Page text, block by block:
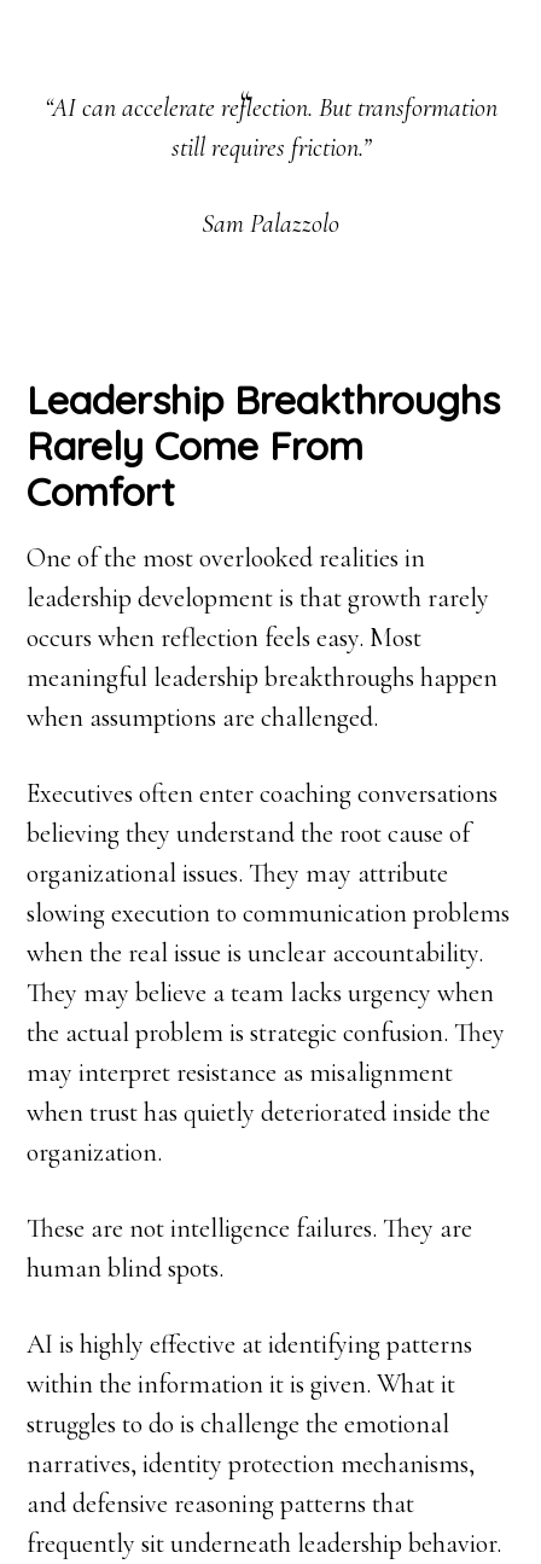
“AI can accelerate reflection. But transformation
still requires friction.”
Sam Palazzolo
Leadership Breakthroughs
Rarely Come From
Comfort
One of the most overlooked realities in
leadership development is that growth rarely
occurs when reflection feels easy. Most
meaningful leadership breakthroughs happen
when assumptions are challenged.
Executives often enter coaching conversations
believing they understand the root cause of
organizational issues. They may attribute
slowing execution to communication problems
when the real issue is unclear accountability.
They may believe a team lacks urgency when
the actual problem is strategic confusion. They
may interpret resistance as misalignment
when trust has quietly deteriorated inside the
organization.
These are not intelligence failures. They are
human blind spots.
AI is highly effective at identifying patterns
within the information it is given. What it
struggles to do is challenge the emotional
narratives, identity protection mechanisms,
and defensive reasoning patterns that
frequently sit underneath leadership behavior.